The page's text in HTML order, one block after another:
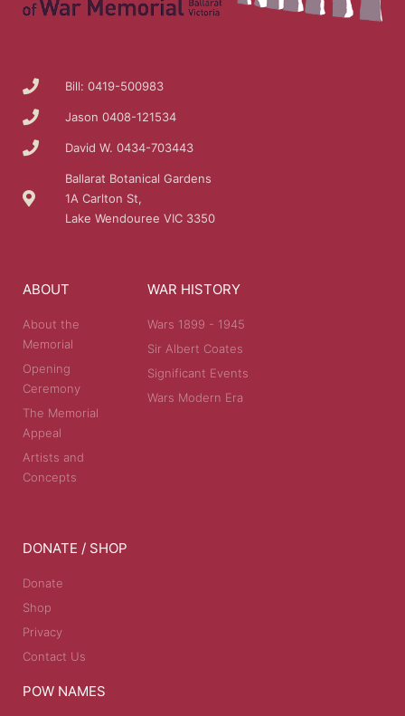
Bill: 0419-500983
Jason 0408-121534
David W. 0434-703443
Ballarat Botanical Gardens
1A Carlton St,
Lake Wendouree VIC 3350
ABOUT
About the
Memorial
Opening
Ceremony
The Memorial
Appeal
Artists and
Concepts
WAR HISTORY
Wars 1899 - 1945
Sir Albert Coates
Significant Events
Wars Modern Era
DONATE / SHOP
Donate
Shop
Privacy
Contact Us
POW NAMES